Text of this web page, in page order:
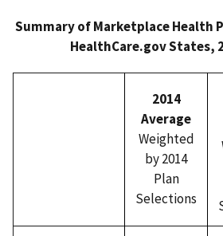
Summary of Marketplace Health
HealthCare.gov States,
2014
Average
Weighted
by 2014
Plan
Selections